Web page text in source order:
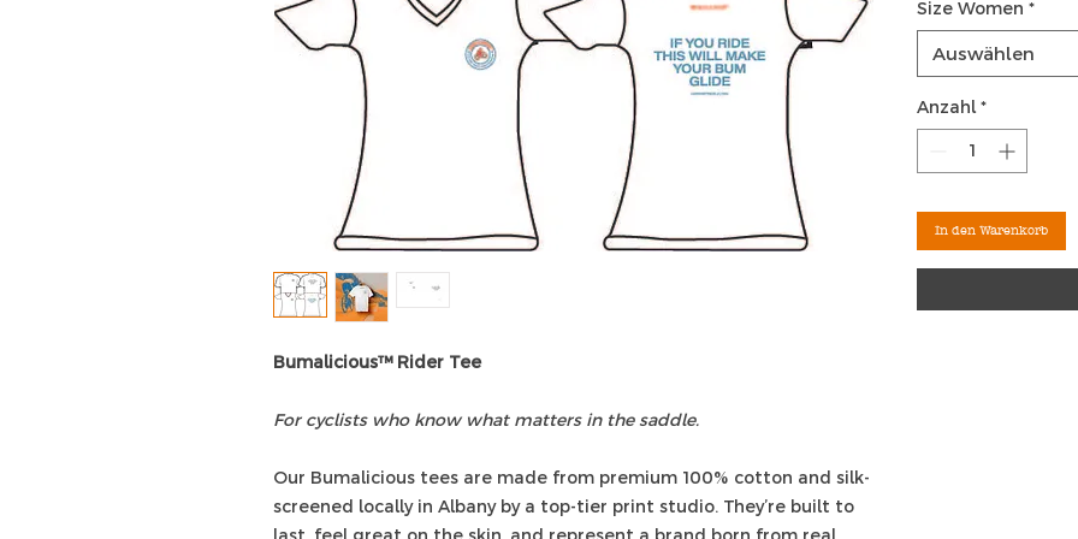
Bumalicious™ Rider Tee
For cyclists who know what matters in the saddle.
Our Bumalicious tees are made from premium 100% cotton and silk-
screened locally in Albany by a top-tier print studio. They’re built to
Size Women *
Auswählen
Anzahl *
In den Warenkorb